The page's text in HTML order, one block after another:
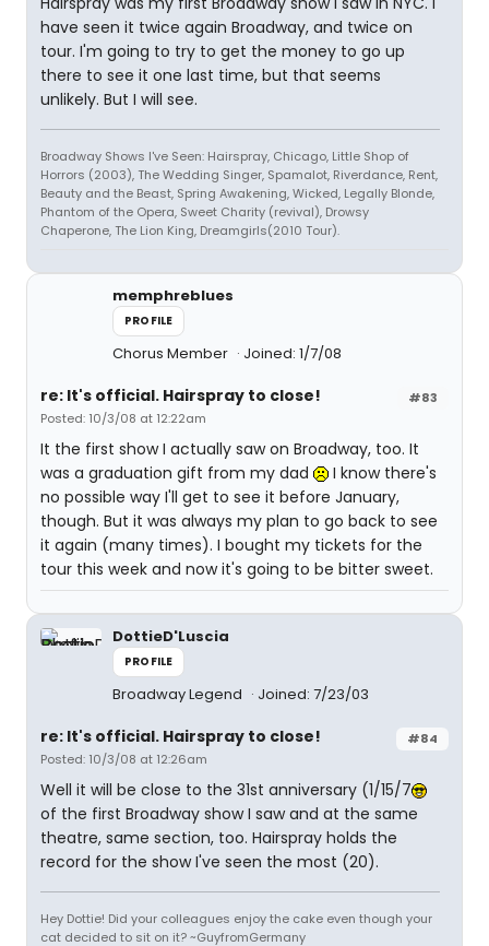
have seen it twice again Broadway, and twice on
tour. I'm going to try to get the money to go up
there to see it one last time, but that seems
unlikely. But I will see.
Broadway Shows I've Seen: Hairspray, Chicago, Little Shop of
Horrors (2003), The Wedding Singer, Spamalot, Riverdance, Rent,
Beauty and the Beast, Spring Awakening, Wicked, Legally Blonde,
Phantom of the Opera, Sweet Charity (revival), Drowsy
Chaperone, The Lion King, Dreamgirls(2010 Tour).
memphreblues
PROFILE
Chorus Member Joined: 1/7/08
#83
re: It's official. Hairspray to close!
Posted: 10/3/08 at 12:22am
It the first show I actually saw on Broadway, too. It
was a graduation gift from my dad
I know there's
no possible way I'll get to see it before January,
though. But it was always my plan to go back to see
it again (many times). I bought my tickets for the
tour this week and now it's going to be bitter sweet.
DottieD'Luscia
PROFILE
Broadway Legend Joined: 7/23/03
#84
re: It's official. Hairspray to close!
Posted: 10/3/08 at 12:26am
Well it will be close to the 31st anniversary (1/15/7
of the first Broadway show I saw and at the same
theatre, same section, too. Hairspray holds the
record for the show I've seen the most (20).
Hey Dottie! Did your colleagues enjoy the cake even though your
cat decided to sit on it? ~GuyfromGermany